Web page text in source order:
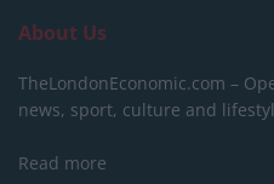
About Us
TheLondonEconomic.com –
news, sport, culture and
Read more